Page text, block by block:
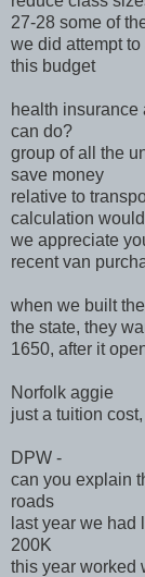
27-28 some of
we did attempt
this budget
health
can do?
group of all the
save money
relative to
calculation
we appreciate
recent van
when we built
the state, they
1650, after it
Norfolk aggie
just a tuition
DPW -
can you explain
roads
last year we had
200K
this year worked